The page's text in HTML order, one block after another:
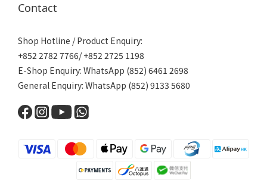
Contact
Shop Hotline / Product Enquiry:
+852 2782 7766/ +852 2725 1198
E-Shop Enquiry: WhatsApp (852) 6461 2698
General Enquiry: WhatsApp (852) 9133 5680